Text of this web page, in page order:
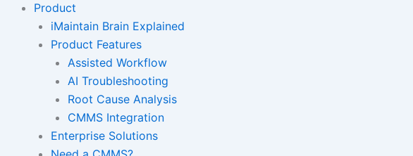
Product
iMaintain Brain Explained
Product Features
Assisted Workflow
AI Troubleshooting
Root Cause Analysis
CMMS Integration
Enterprise Solutions